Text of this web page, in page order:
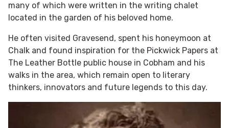
many of which were written in the writing chalet
located in the garden of his beloved home.
He often visited Gravesend, spent his honeymoon at
Chalk and found inspiration for the Pickwick Papers at
The Leather Bottle public house in Cobham and his
walks in the area, which remain open to literary
thinkers, innovators and future legends to this day.